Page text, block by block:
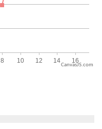
CanvasJS.com